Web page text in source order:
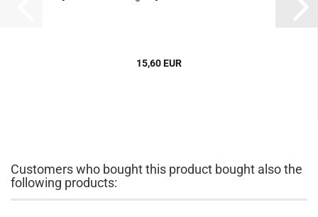
15,60 EUR
Customers who bought this product bought also the
following products: